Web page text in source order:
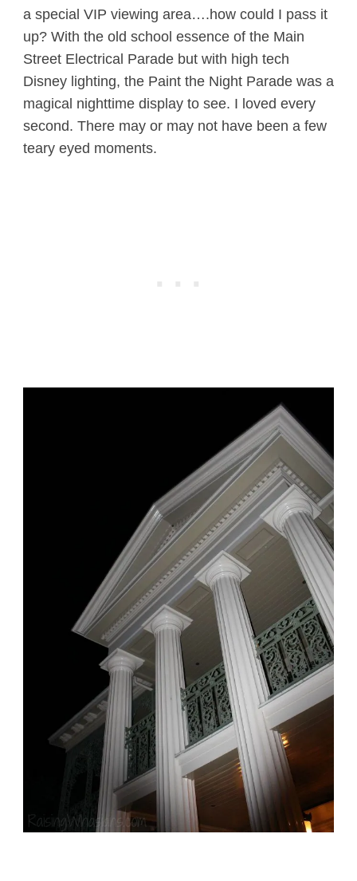
a special VIP viewing area….how could I pass it
up? With the old school essence of the Main
Street Electrical Parade but with high tech
Disney lighting, the Paint the Night Parade was a
magical nighttime display to see. I loved every
second. There may or may not have been a few
teary eyed moments.